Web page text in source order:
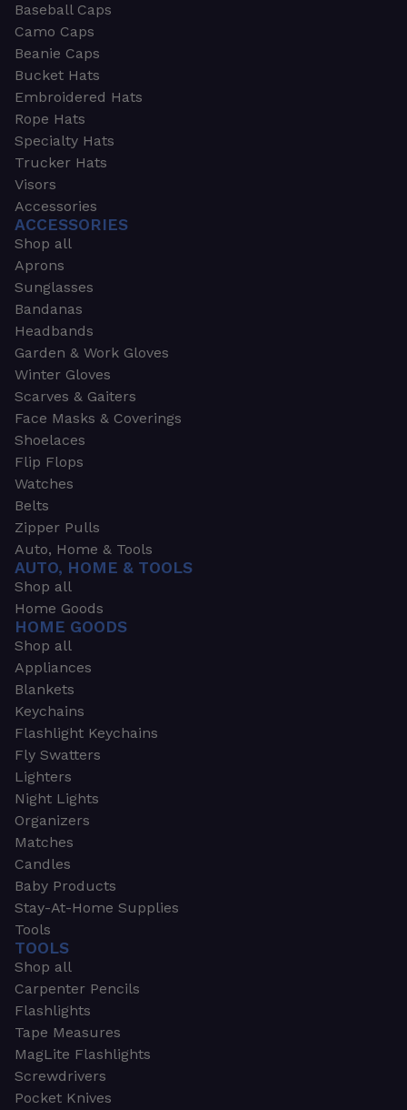
Baseball Caps
Camo Caps
Beanie Caps
Bucket Hats
Embroidered Hats
Rope Hats
Specialty Hats
Trucker Hats
Visors
Accessories
ACCESSORIES
Shop all
Aprons
Sunglasses
Bandanas
Headbands
Garden & Work Gloves
Winter Gloves
Scarves & Gaiters
Face Masks & Coverings
Shoelaces
Flip Flops
Watches
Belts
Zipper Pulls
Auto, Home & Tools
AUTO, HOME & TOOLS
Shop all
Home Goods
HOME GOODS
Shop all
Appliances
Blankets
Keychains
Flashlight Keychains
Fly Swatters
Lighters
Night Lights
Organizers
Matches
Candles
Baby Products
Stay-At-Home Supplies
Tools
TOOLS
Shop all
Carpenter Pencils
Flashlights
Tape Measures
MagLite Flashlights
Screwdrivers
Pocket Knives